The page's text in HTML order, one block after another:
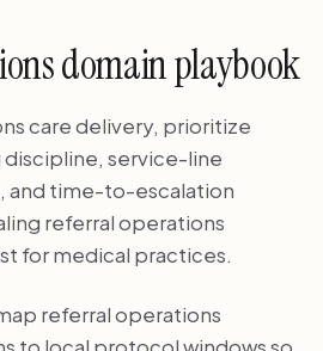
domain playbook
care delivery, prioritize
service-line
and time-to-escalation
referral operations
for medical practices.
referral operations